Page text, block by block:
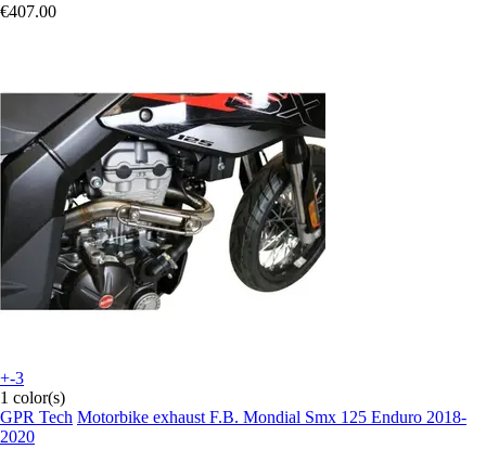
€407.00
+-3
1 color(s)
GPR Tech Motorbike exhaust F.B. Mondial Smx 125 Enduro 2018-
2020